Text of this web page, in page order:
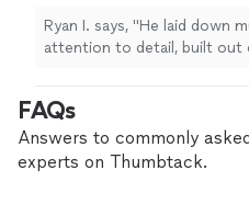
completely elevated the
space." See more
Ryan I. says, "He laid down
attention to detail, built out
FAQs
Answers to commonly
experts on Thumbtack.